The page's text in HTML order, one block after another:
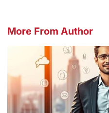
More From Author